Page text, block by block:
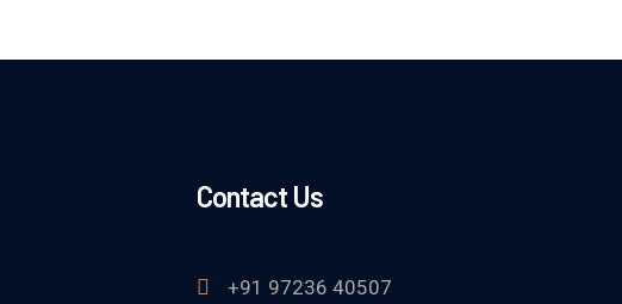
Contact Us
+91 97236 40507